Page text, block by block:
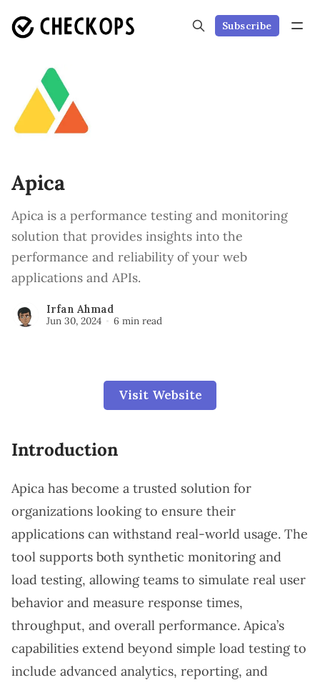
Subscribe
Apica
Apica is a performance testing and monitoring
solution that provides insights into the
performance and reliability of your web
applications and APIs.
Irfan Ahmad
Jun 30, 2024
6 min read
Visit Website
Introduction
Apica has become a trusted solution for
organizations looking to ensure their
applications can withstand real-world usage. The
tool supports both synthetic monitoring and
load testing, allowing teams to simulate real user
behavior and measure response times,
throughput, and overall performance. Apica’s
capabilities extend beyond simple load testing to
include advanced analytics, reporting, and